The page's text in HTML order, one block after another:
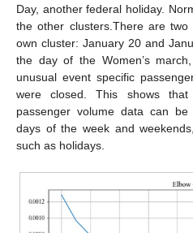
Day, another federal holiday.
the other clusters.There are
own cluster: January 20 and
the day of the Women’s
unusual event specific
were closed. This shows
passenger volume data can
days of the week and
such as holidays.